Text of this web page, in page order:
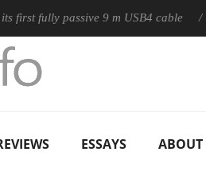
passive 9 m USB4 cable
ESSAYS ABOUT